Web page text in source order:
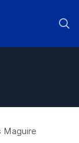
Maguire